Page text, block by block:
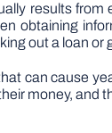
results from
obtaining
out a loan or
can cause
money, and